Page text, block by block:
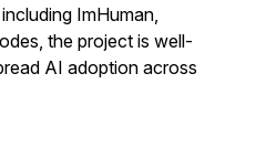
ImHuman,
the project is well-
AI adoption across